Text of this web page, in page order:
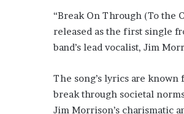
“Break On Through (To the
released as the first single
band’s lead vocalist, Jim
The song’s lyrics are
break through societal
Jim Morrison’s charismatic